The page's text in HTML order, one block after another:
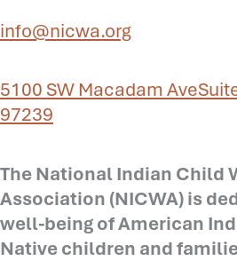
info@nicwa.org
5100 SW Macadam Ave
97239
The National Indian Child
Association (NICWA) is
well-being of American
Native children and